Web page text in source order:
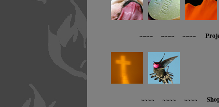
~~~~ ~~~~ ~~~~
~~~~ ~~~~ ~~~~